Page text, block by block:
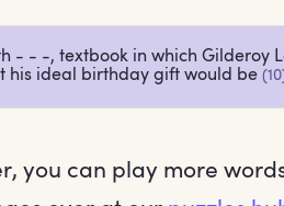
you can play more